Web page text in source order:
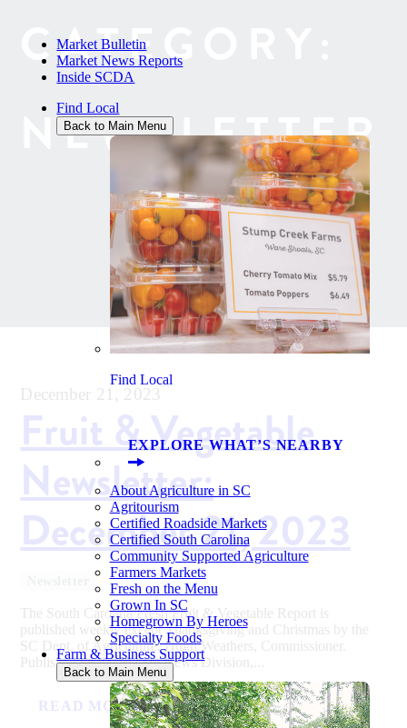
Market Bulletin
Market News Reports
Inside SCDA
Find Local
Back to Main Menu
Find Local
EXPLORE WHAT’S NEARBY
About Agriculture in SC
Agritourism
Certified Roadside Markets
Certified South Carolina
Community Supported Agriculture
Farmers Markets
Fresh on the Menu
Grown In SC
Homegrown By Heroes
Specialty Foods
Farm & Business Support
Back to Main Menu
CATEGORY:
NEWSLETTER
December 21, 2023
Fruit & Vegetable
Newsletter:
December 21, 2023
The South Carolina Fresh Fruit & Vegetable Report is
published weekly except Thanksgiving and Christmas by the
SC Dept. of Agriculture, Hugh Weathers, Commissioner.
Published by the Market News Division,...
READ MORE